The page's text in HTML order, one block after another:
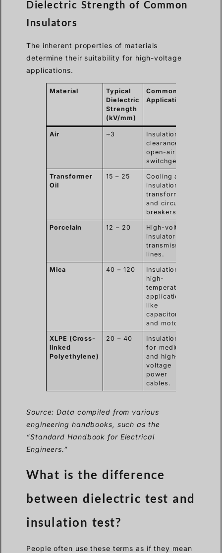
Dielectric Strength of Common
Insulators
The inherent properties of materials
determine their suitability for high-voltage
applications.
Material
Typical
Dielectric
Strength
(kV/mm)
Common
Application
Air ~3
Insulation
clearance in
open-air
switchgear.
Transformer
Oil
15 – 25
Cooling and
insulation in
transformers
and circuit
breakers.
Porcelain 12 – 20
High-voltage
insulators on
transmission
lines.
Mica 40 – 120
Insulation in
high-
temperature
applications
like
capacitors
and motors.
XLPE (Cross-
linked
Polyethylene)
20 – 40
Insulation
for medium
and high-
voltage
power
cables.
Source: Data compiled from various
engineering handbooks, such as the
“Standard Handbook for Electrical
Engineers.”
What is the difference
between dielectric test and
insulation test?
People often use these terms as if they mean